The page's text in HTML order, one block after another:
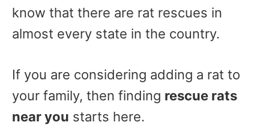
know that there are rat rescues in
almost every state in the country.
If you are considering adding a rat to
your family, then finding rescue rats
near you starts here.